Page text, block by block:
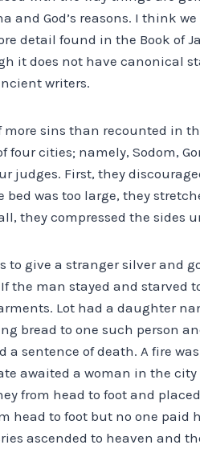
and God’s reasons. I think
detail found in the Book of
it does not have canonical
writers.
more sins than recounted in
four cities; namely, Sodom,
judges. First, they
bed was too large, they
they compressed the sides
to give a stranger silver and
the man stayed and
Lot had a daughter
bread to one such person
a sentence of death. A fire
awaited a woman in the
from head to foot and
head to foot but no one paid
ascended to heaven and